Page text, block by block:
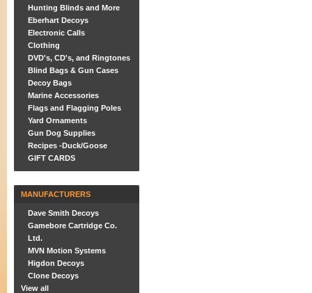
Hunting Blinds and More
Eberhart Decoys
Electronic Calls
Clothing
DVD's, CD's, and Ringtones
Blind Bags & Gun Cases
Decoy Bags
Marine Accessories
Flags and Flagging Poles
Yard Ornaments
Gun Dog Supplies
Recipes -Duck/Goose
GIFT CARDS
MANUFACTURERS
Dave Smith Decoys
Gamebore Cartridge Co.
Ltd.
MVN Motion Systems
Higdon Decoys
Clone Decoys
View all